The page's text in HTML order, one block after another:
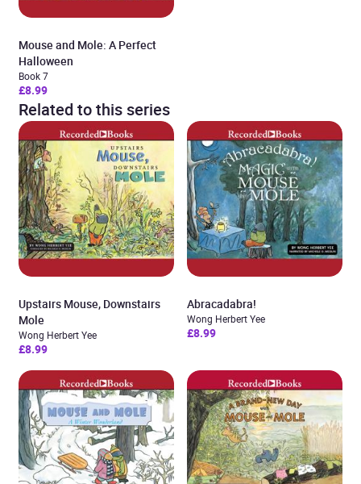
Mouse and Mole: A Perfect
Halloween
Book 7
£8.99
Related to this series
Upstairs Mouse, Downstairs
Mole
Wong Herbert Yee
£8.99
Abracadabra!
Wong Herbert Yee
£8.99